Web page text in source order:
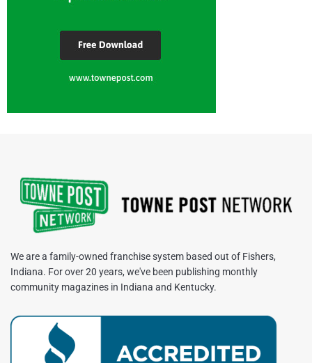
We are a family-owned franchise system based out of Fishers,
Indiana. For over 20 years, we've been publishing monthly
community magazines in Indiana and Kentucky.